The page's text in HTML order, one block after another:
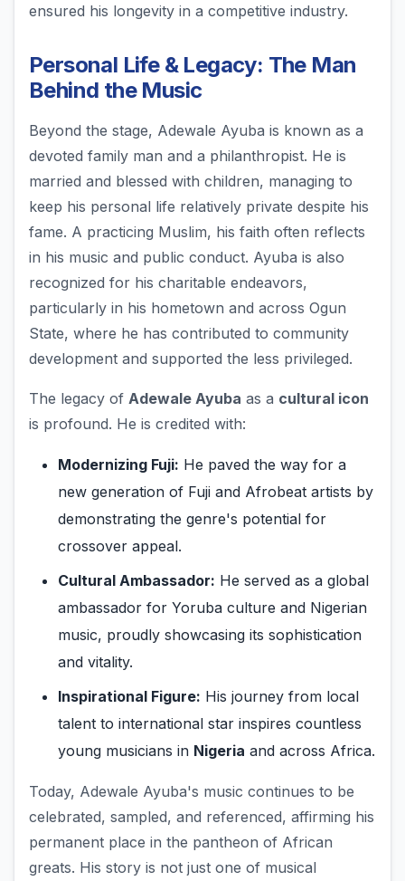
ensured his longevity in a competitive industry.
Personal Life & Legacy: The Man
Behind the Music
Beyond the stage, Adewale Ayuba is known as a
devoted family man and a philanthropist. He is
married and blessed with children, managing to
keep his personal life relatively private despite his
fame. A practicing Muslim, his faith often reflects
in his music and public conduct. Ayuba is also
recognized for his charitable endeavors,
particularly in his hometown and across Ogun
State, where he has contributed to community
development and supported the less privileged.
The legacy of Adewale Ayuba as a cultural icon
is profound. He is credited with:
Modernizing Fuji: He paved the way for a
new generation of Fuji and Afrobeat artists by
demonstrating the genre's potential for
crossover appeal.
Cultural Ambassador: He served as a global
ambassador for Yoruba culture and Nigerian
music, proudly showcasing its sophistication
and vitality.
Inspirational Figure: His journey from local
talent to international star inspires countless
young musicians in Nigeria and across Africa.
Today, Adewale Ayuba's music continues to be
celebrated, sampled, and referenced, affirming his
permanent place in the pantheon of African
greats. His story is not just one of musical